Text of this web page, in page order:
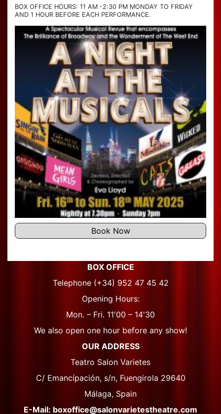
BOX OFFICE HOURS: 11 AM -2:30 PM MONDAY TO FRIDAY
AND 1 HOUR BEFORE EACH PERFORMANCE.
Book Now
BOX OFFICE
Telephone (+34) 952 47 45 42
Opening Hours:
Mon. – Fri. 11'00 – 14'30
We also open one hour before any show!
OUR ADDRESS
Teatro Salon Varietes
C/ Emancípación, s/n, Fuengirola 29640
Málaga, Spain
E-Mail: boxoffice@salonvarietestheatre.com